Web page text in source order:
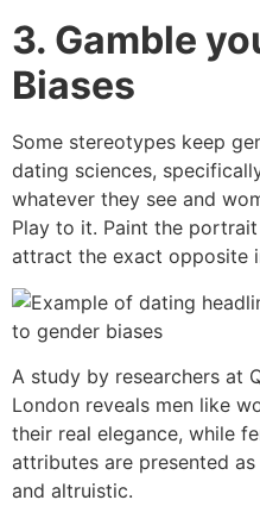
3. Gamble
Biases
Some stereotypes keep
dating sciences,
whatever they see and
Play to it. Paint the
attract the exact opposite
A study by researchers at
London reveals men like
their real elegance, while
attributes are presented
and altruistic.